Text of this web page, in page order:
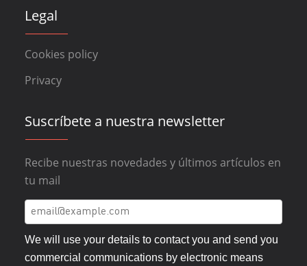
Legal
Cookies policy
Privacy
Suscríbete a nuestra newsletter
Recibe nuestras novedades y últimos artículos en
tu mail
We will use your details to contact you and send you
commercial communications by electronic means